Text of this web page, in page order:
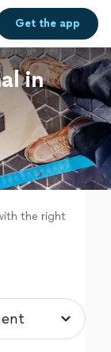
Get theapp
in
the right